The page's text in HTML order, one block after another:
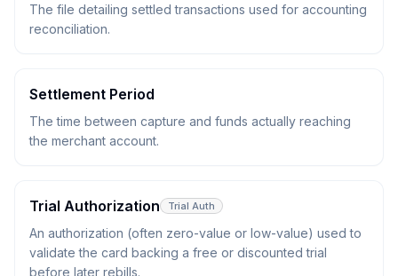
The file detailing settled transactions used for accounting
reconciliation.
Settlement Period
The time between capture and funds actually reaching
the merchant account.
Trial Authorization Trial Auth
An authorization (often zero-value or low-value) used to
validate the card backing a free or discounted trial
before later rebills.